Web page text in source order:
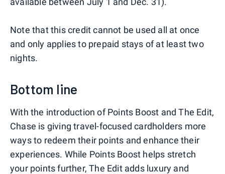
Note that this credit cannot be used all at once
and only applies to prepaid stays of at least two
nights.
Bottom line
With the introduction of Points Boost and The Edit,
Chase is giving travel-focused cardholders more
ways to redeem their points and enhance their
experiences. While Points Boost helps stretch
your points further, The Edit adds luxury and